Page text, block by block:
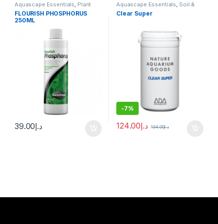
Aquascape Essentials, Plant
Fertilizers
FLOURISH PHOSPHORUS
250ML
د.إ39.00
Aquascape Essentials, Soil &
Substrates
Clear Super
-7%
د.إ124.00 د.إ134.00